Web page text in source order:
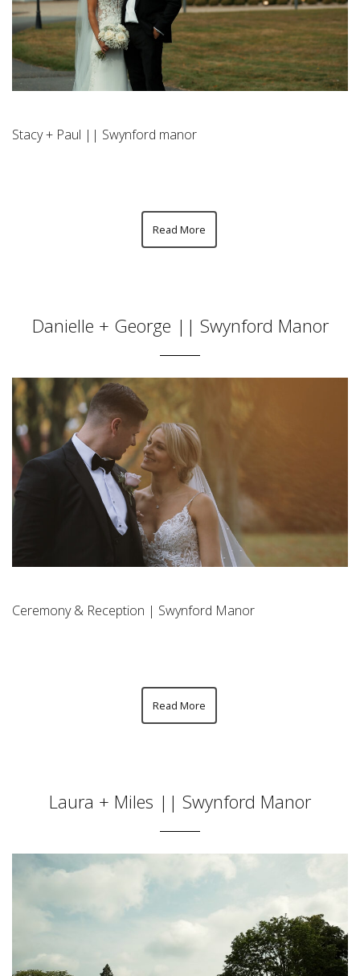
Stacy + Paul || Swynford manor
Read More
Danielle + George || Swynford Manor
Ceremony & Reception | Swynford Manor
Read More
Laura + Miles || Swynford Manor